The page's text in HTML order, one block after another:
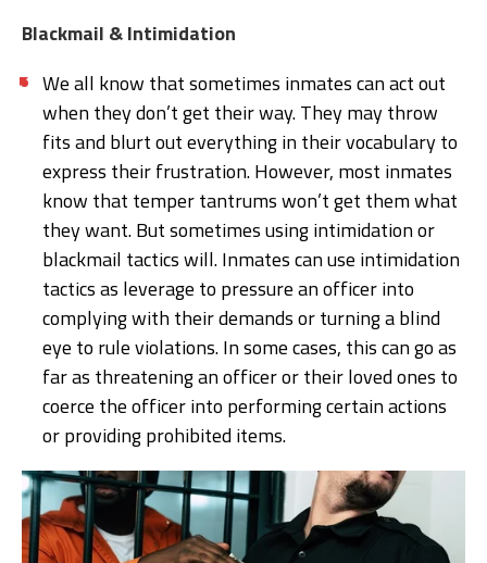
Blackmail & Intimidation
We all know that sometimes inmates can act out
when they don’t get their way. They may throw
fits and blurt out everything in their vocabulary to
express their frustration. However, most inmates
know that temper tantrums won’t get them what
they want. But sometimes using intimidation or
blackmail tactics will. Inmates can use intimidation
tactics as leverage to pressure an officer into
complying with their demands or turning a blind
eye to rule violations. In some cases, this can go as
far as threatening an officer or their loved ones to
coerce the officer into performing certain actions
or providing prohibited items.